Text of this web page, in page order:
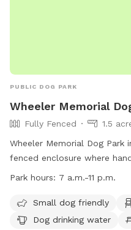
PUBLIC DOG PARK
Wheeler Memorial
Fully Fenced
1.5
Wheeler Memorial Dog Park
fenced enclosure where
to ensure the safety and
must pick up waste, fill
vaccinations. Only dogs are
Park hours: 7 a.m.-11 p.m.
Small dog friendly
Dog drinking water